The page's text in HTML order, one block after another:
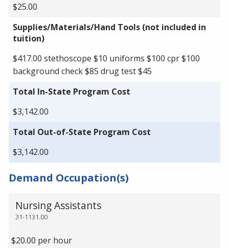
$25.00
Supplies/Materials/Hand Tools (not included in
tuition)
$417.00 stethoscope $10 uniforms $100 cpr $100
background check $85 drug test $45
Total In-State Program Cost
$3,142.00
Total Out-of-State Program Cost
$3,142.00
Demand Occupation(s)
31-1131.00
Nursing Assistants
$20.00 per hour